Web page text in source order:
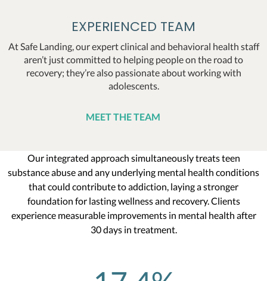
EXPERIENCED TEAM
At Safe Landing, our expert clinical and behavioral health staff
aren’t just committed to helping people on the road to
recovery; they’re also passionate about working with
adolescents.
MEET THE TEAM
Our integrated approach simultaneously treats teen
substance abuse and any underlying mental health conditions
that could contribute to addiction, laying a stronger
foundation for lasting wellness and recovery. Clients
experience measurable improvements in mental health after
30 days in treatment.